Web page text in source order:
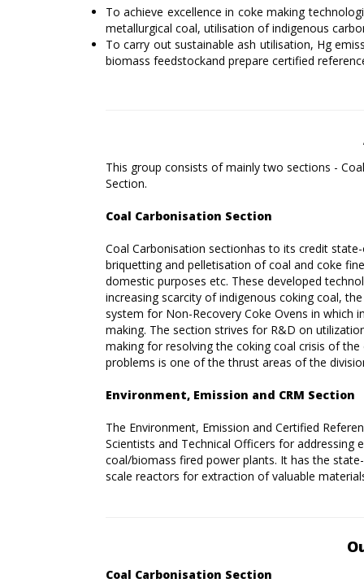
Combustion and Renewable Energy
Ranchi Research Centre
Coal Carbonisation Emission Reduction
To achieve excellence in coke making
metallurgical coal, utilisation of indigenous
To carry out sustainable ash utilisation, Hg
biomass feedstockand prepare certified
This group consists of mainly two sections -
Section.
Coal Carbonisation Section
Coal Carbonisation sectionhas to its credit
briquetting and pelletisation of coal and coke
domestic purposes etc. These developed
increasing scarcity of indigenous coking coal,
system for Non-Recovery Coke Ovens in which
making. The section strives for R&D on
making for resolving the coking coal crisis of
problems is one of the thrust areas of the
Environment, Emission and CRM Section
The Environment, Emission and Certified
Scientists and Technical Officers for
coal/biomass fired power plants. It has the
scale reactors for extraction of valuable
Coal Carbonisation Section